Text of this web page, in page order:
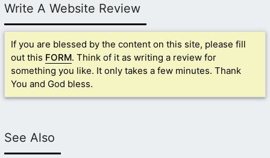
Write A Website Review
If you are blessed by the content on this site, please fill
out this FORM. Think of it as writing a review for
something you like. It only takes a few minutes. Thank
You and God bless.
See Also